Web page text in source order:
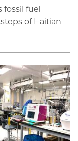
fossil fuel
of Haitian